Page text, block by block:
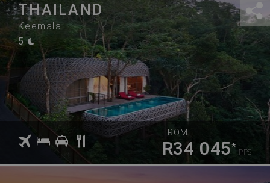
THAILAND
Keemala
5
FROM
R34 045* PPS